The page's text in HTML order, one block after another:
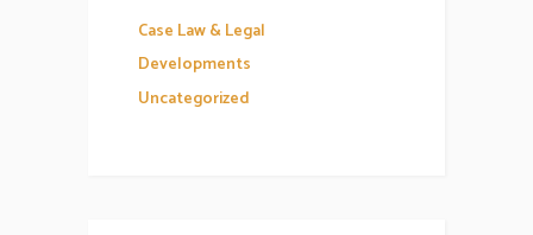
Case Law & Legal
Developments
Uncategorized